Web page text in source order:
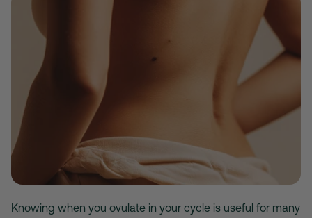
Knowing when you ovulate in your cycle is useful for many